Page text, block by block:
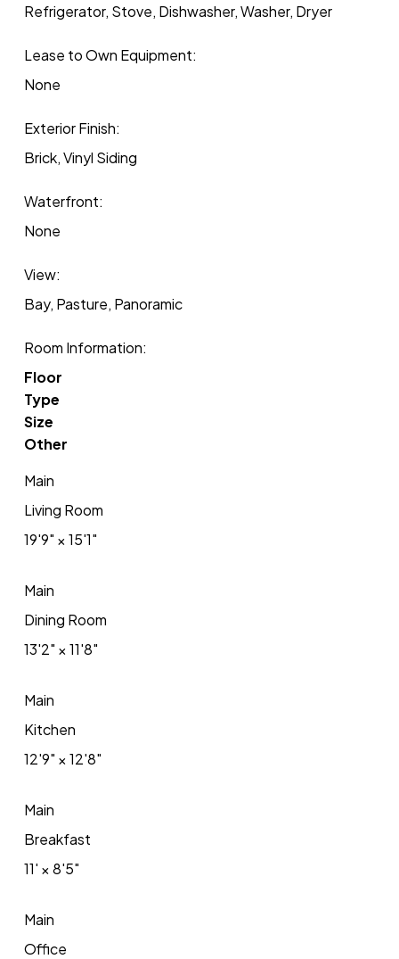
Refrigerator, Stove, Dishwasher, Washer, Dryer
Lease to Own Equipment:
None
Exterior Finish:
Brick, Vinyl Siding
Waterfront:
None
View:
Bay, Pasture, Panoramic
Room Information:
Floor
Type
Size
Other
Main
Living Room
19'9" ×15'1"
Main
Dining Room
13'2" ×11'8"
Main
Kitchen
12'9" ×12'8"
Main
Breakfast
11' ×8'5"
Main
Office